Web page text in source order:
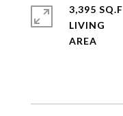
3,395
LIVING